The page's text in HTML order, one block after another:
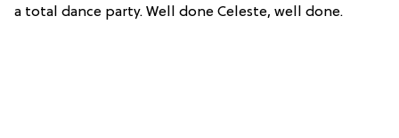
a total dance party. Well done Celeste, well done.